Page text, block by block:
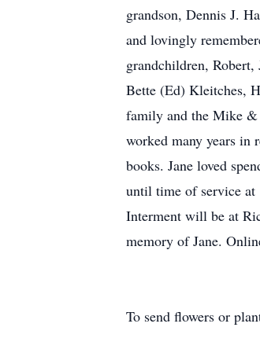
grandson, Dennis J.
and lovingly
grandchildren,
Bette (Ed) Kleitches,
family and the Mike &
worked many years in
books. Jane loved
until time of service at
Interment will be at
memory of Jane.
To send flowers or